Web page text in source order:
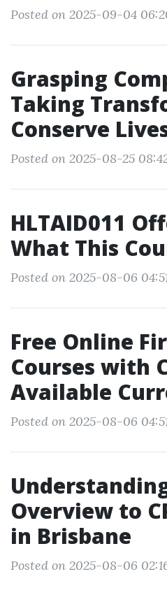
Posted on 2025-09-04
Grasping
Taking
Conserve
Posted on 2025-08-25
HLTAID011
What This
Posted on 2025-08-06
Free Online
Courses with
Available
Posted on 2025-08-06
Overview to
in Brisbane
Posted on 2025-08-06